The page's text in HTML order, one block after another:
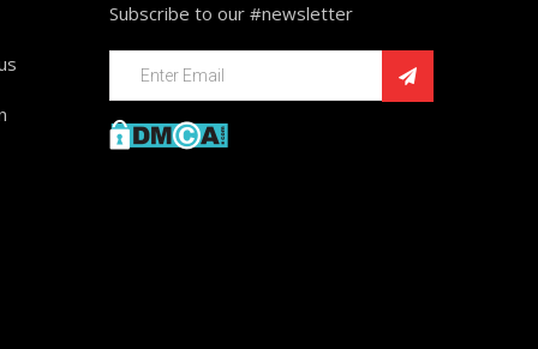
Subscribe to our #newsletter